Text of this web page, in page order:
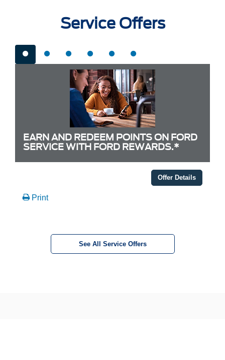
Service Offers
EARN AND REDEEM POINTS ON FORD
SERVICE WITH FORD REWARDS.*
Offer Details
Print
See All Service Offers